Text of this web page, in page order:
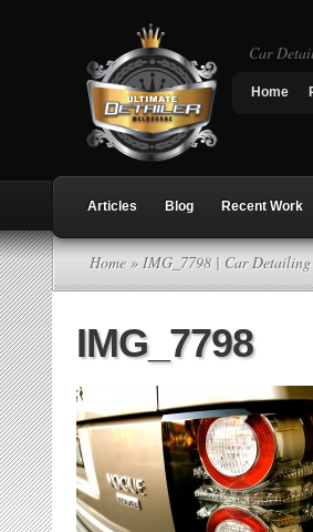
Car
Home
Articles Blog Recent Work
Home » IMG_7798 | Car
IMG_7798